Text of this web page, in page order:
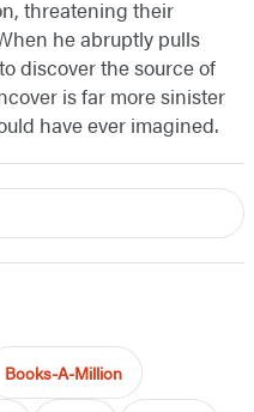
threatening their
he abruptly pulls
discover the source of
is far more sinister
have ever imagined.
Books-A-Million